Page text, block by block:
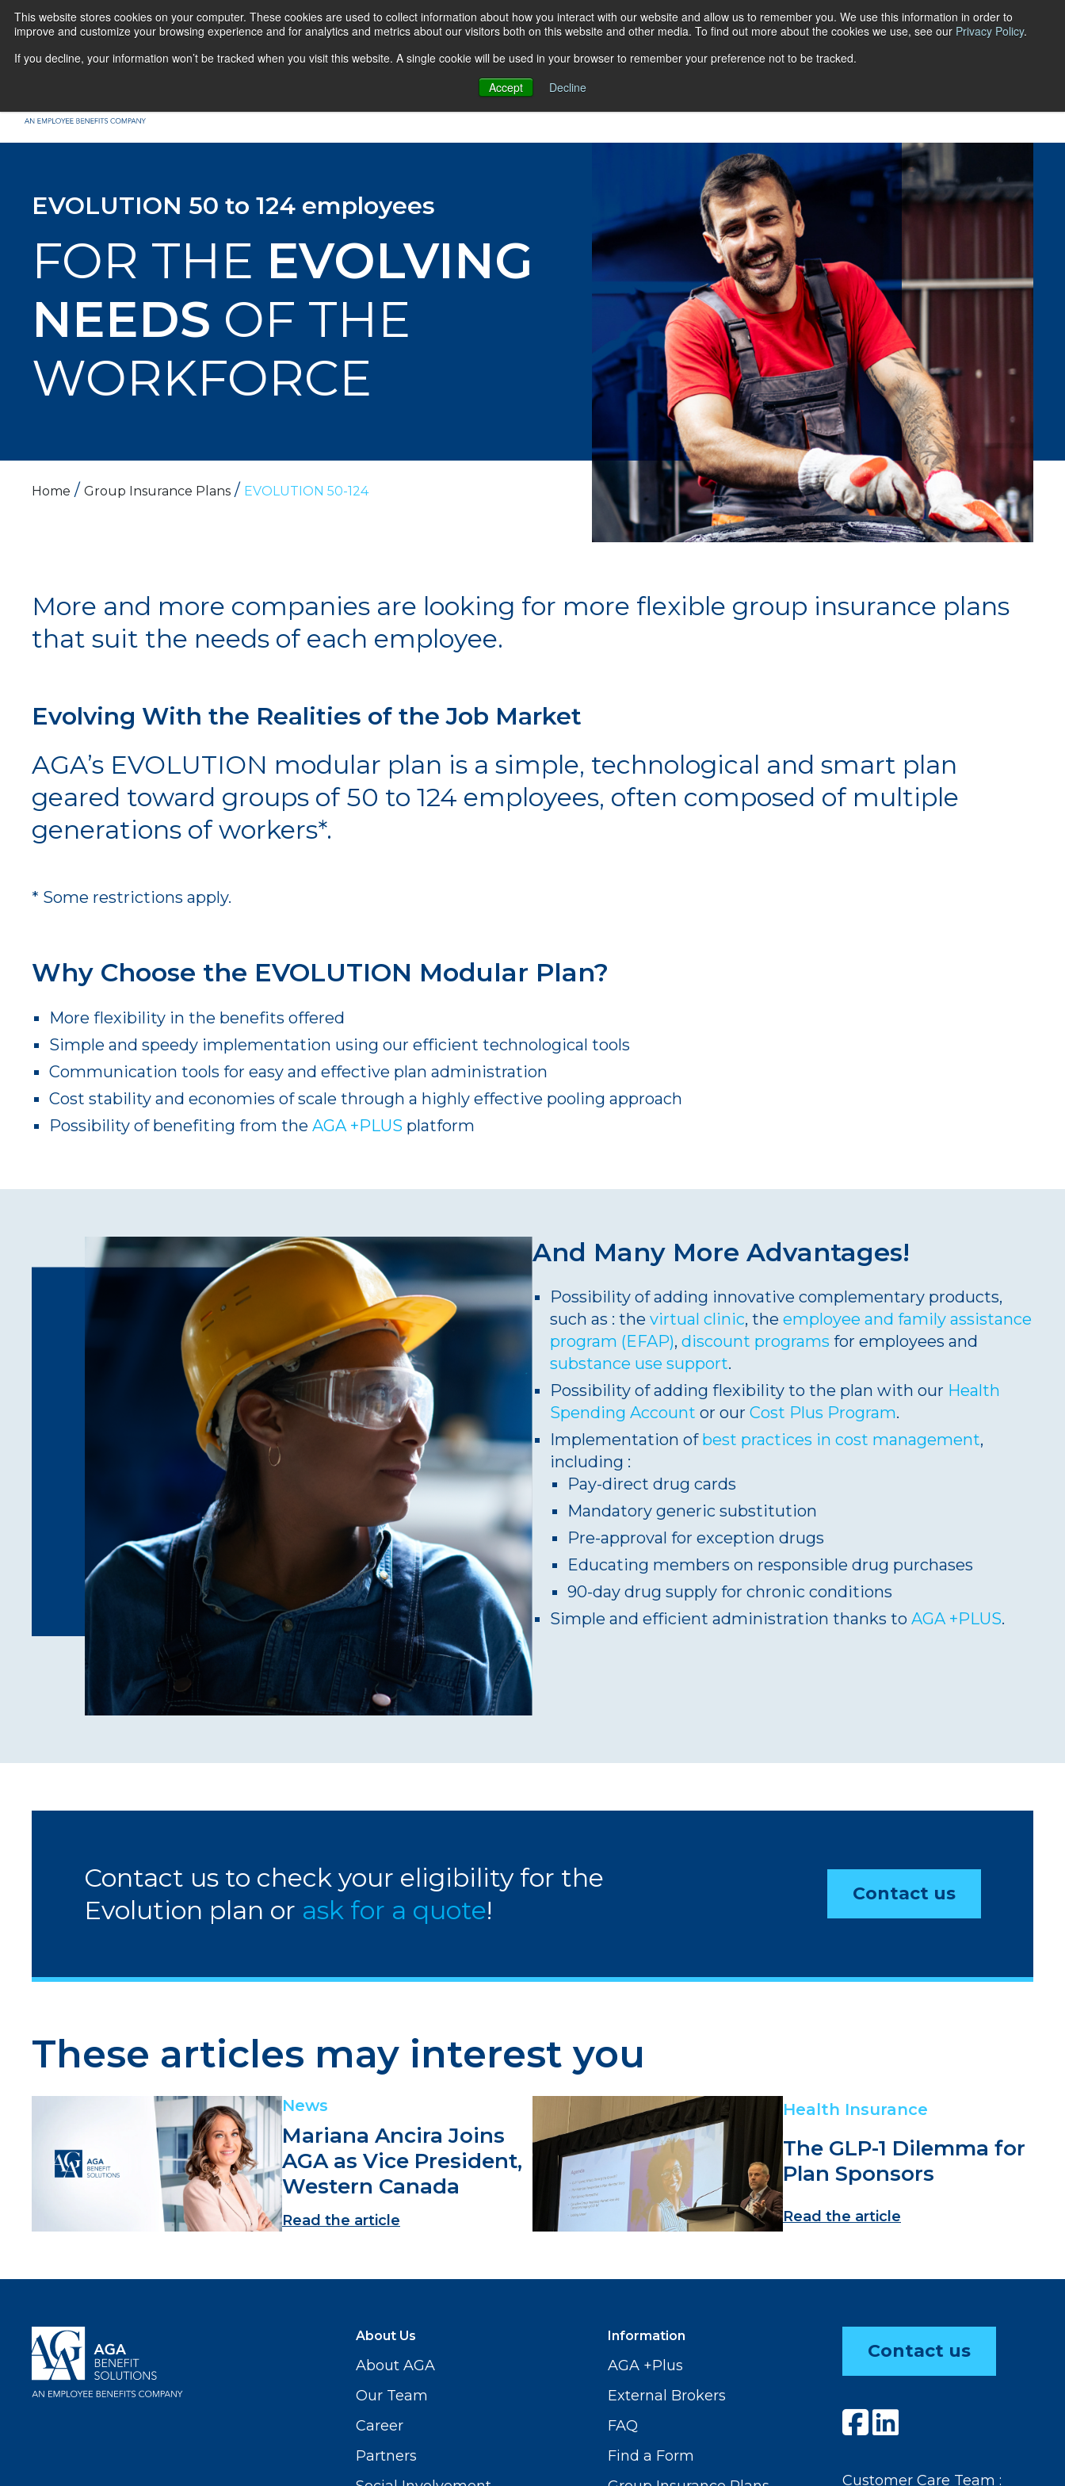
This website stores cookies on your computer. These cookies are used to collect information about how you interact with our website and allow us to remember you. We use this information in order to
improve and customize your browsing experience and for analytics and metrics about our visitors both on this website and other media. To find out more about the cookies we use, see our Privacy Policy.
If you decline, your information won’t be tracked when you visit this website. A single cookie will be used in your browser to remember your preference not to be tracked.
Accept
Decline
Login Get a quote
About AGA Group Insurance Plans
EVOLUTION 50 to 124 employees
FOR THE EVOLVING
NEEDS OF THE
WORKFORCE
Home / Group Insurance Plans / EVOLUTION 50-124
More and more companies are looking for more flexible group insurance plans
that suit the needs of each employee.
Evolving With the Realities of the Job Market
AGA’s EVOLUTION modular plan is a simple, technological and smart plan
geared toward groups of 50 to 124 employees, often composed of multiple
generations of workers*.
* Some restrictions apply.
Why Choose the EVOLUTION Modular Plan?
More flexibility in the benefits offered
Simple and speedy implementation using our efficient technological tools
Communication tools for easy and effective plan administration
Cost stability and economies of scale through a highly effective pooling approach
Possibility of benefiting from the AGA +PLUS platform
And Many More Advantages!
Possibility of adding innovative complementary products,
such as : the virtual clinic, the employee and family assistance
program (EFAP), discount programs for employees and
substance use support.
Possibility of adding flexibility to the plan with our Health
Spending Account or our Cost Plus Program.
Implementation of best practices in cost management,
including :
Pay-direct drug cards
Mandatory generic substitution
Pre-approval for exception drugs
Educating members on responsible drug purchases
90-day drug supply for chronic conditions
Simple and efficient administration thanks to AGA +PLUS.
Contact us to check your eligibility for the
Evolution plan or ask for a quote!
Contact us
These articles may interest you
News
Mariana Ancira Joins
AGA as Vice President,
Western Canada
Read the article
Health Insurance
The GLP-1 Dilemma for
Plan Sponsors
Read the article
About Us
About AGA
Our Team
Career
Partners
Information
AGA +Plus
External Brokers
FAQ
Find a Form
Contact us
Customer Care Team :